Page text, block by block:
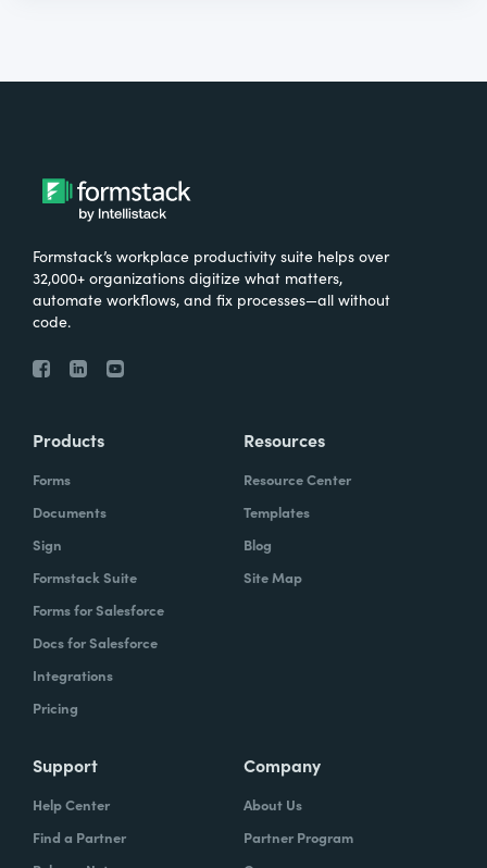
Formstack’s workplace productivity suite helps over
32,000+ organizations digitize what matters,
automate workflows, and fix processes—all without
code.
Products
Forms
Documents
Sign
Formstack Suite
Forms for Salesforce
Docs for Salesforce
Integrations
Pricing
Resources
Resource Center
Templates
Blog
Site Map
Support
Help Center
Find a Partner
Company
About Us
Partner Program